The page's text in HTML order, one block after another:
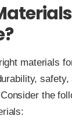
materials
safety,
the